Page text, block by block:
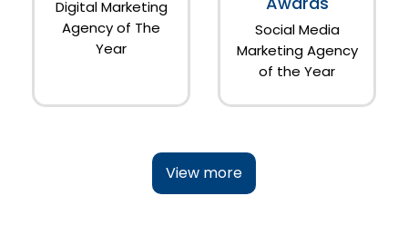
Digital Marketing
Agency of The
Year
Social Media
Marketing Agency
of the Year
View more